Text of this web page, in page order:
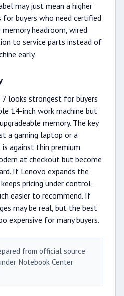
may just mean a higher
for buyers who need certified
headroom, wired
to service parts instead of
early.
7 looks strongest for buyers
14-inch work machine but
memory. The key
a gaming laptop or a
against thin premium
at checkout but become
If Lenovo expands the
pricing under control,
easier to recommend. If
may be real, but the best
expensive for many buyers.
from official source
Notebook Center